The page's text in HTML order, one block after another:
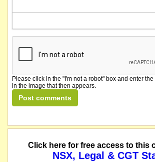
Please click in the "I'm not a robot" box and enter
in the image that then appears.
Click here for free access to this
NSX, Legal & CGT